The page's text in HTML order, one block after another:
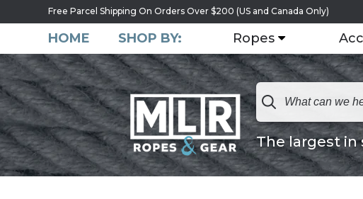
Free Parcel Shipping On Orders Over $200 (US and Canada Only)
HOME SHOP BY: Ropes
The largest in